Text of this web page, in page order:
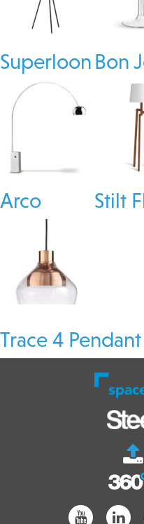
Superloon Bon
Arco Stilt
Trace 4